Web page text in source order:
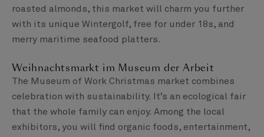
roasted almonds, this market will charm you further
with its unique Wintergolf, free for under 18s, and
merry maritime seafood platters.
Weihnachtsmarkt im Museum der Arbeit
The Museum of Work Christmas market combines
celebration with sustainability. It’s an ecological fair
that the whole family can enjoy. Among the local
exhibitors, you will find organic foods, entertainment,